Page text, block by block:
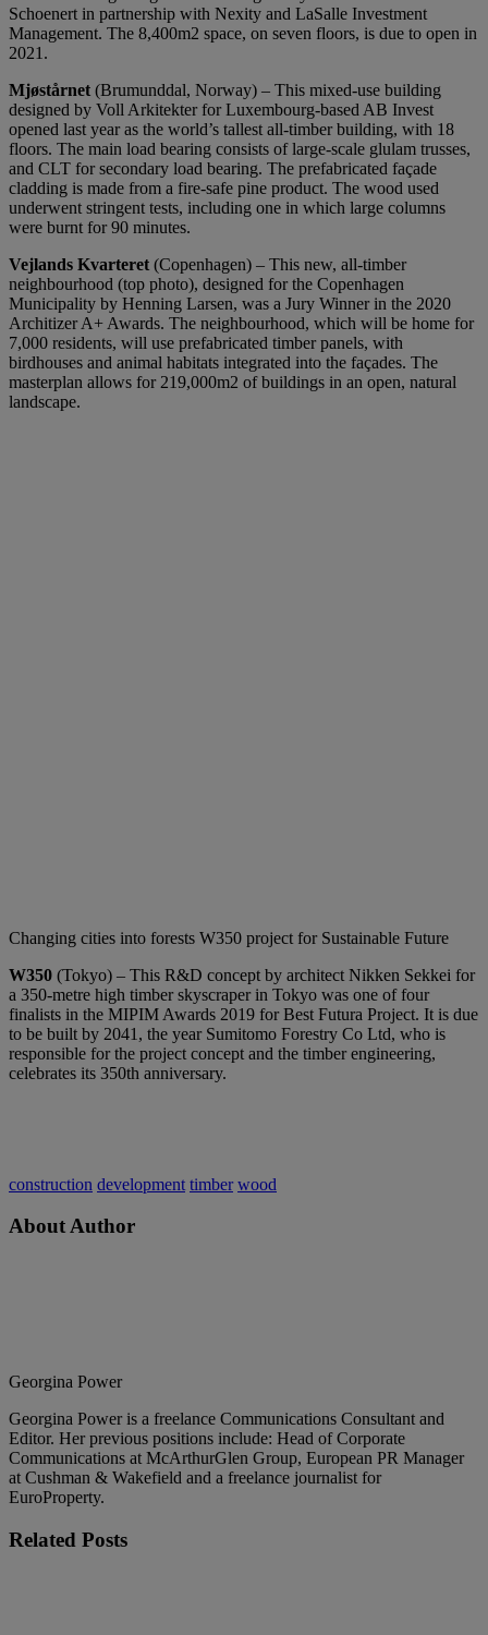
Schoenert in partnership with Nexity and LaSalle Investment
Management. The 8,400m2 space, on seven floors, is due to open in
2021.
Mjøstårnet (Brumunddal, Norway) – This mixed-use building
designed by Voll Arkitekter for Luxembourg-based AB Invest
opened last year as the world’s tallest all-timber building, with 18
floors. The main load bearing consists of large-scale glulam trusses,
and CLT for secondary load bearing. The prefabricated façade
cladding is made from a fire-safe pine product. The wood used
underwent stringent tests, including one in which large columns
were burnt for 90 minutes.
Vejlands Kvarteret (Copenhagen) – This new, all-timber
neighbourhood (top photo), designed for the Copenhagen
Municipality by Henning Larsen, was a Jury Winner in the 2020
Architizer A+ Awards. The neighbourhood, which will be home for
7,000 residents, will use prefabricated timber panels, with
birdhouses and animal habitats integrated into the façades. The
masterplan allows for 219,000m2 of buildings in an open, natural
landscape.
Changing cities into forests W350 project for Sustainable Future
W350 (Tokyo) – This R&D concept by architect Nikken Sekkei for
a 350-metre high timber skyscraper in Tokyo was one of four
finalists in the MIPIM Awards 2019 for Best Futura Project. It is due
to be built by 2041, the year Sumitomo Forestry Co Ltd, who is
responsible for the project concept and the timber engineering,
celebrates its 350th anniversary.
construction development timber wood
About Author
Georgina Power
Georgina Power is a freelance Communications Consultant and
Editor. Her previous positions include: Head of Corporate
Communications at McArthurGlen Group, European PR Manager
at Cushman & Wakefield and a freelance journalist for
EuroProperty.
Related Posts